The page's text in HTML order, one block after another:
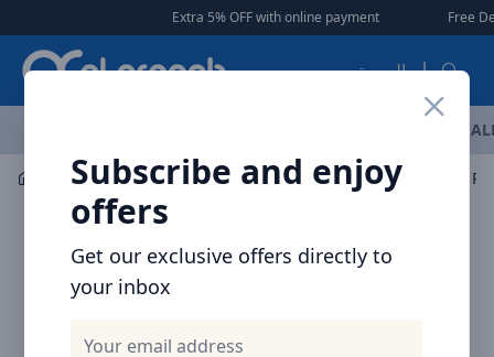
Extra 5% OFF with online payment | | Free Delivery
العربية
Subscribe and enjoy
offers
Get our exclusive offers directly to
your inbox
Mobile Accessories Power banks Baseus MagSafe